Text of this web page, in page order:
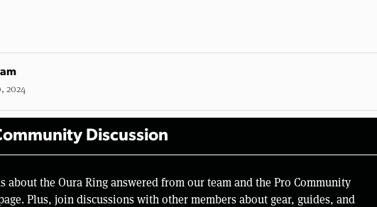
2024
Discussion
about the Oura Ring answered from our team and the Pro Community
Plus, join discussions with other members about gear, guides, and